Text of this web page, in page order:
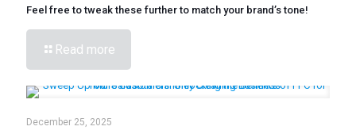
Feel free to tweak these further to match your brand’s tone!
Read more
December 25, 2025